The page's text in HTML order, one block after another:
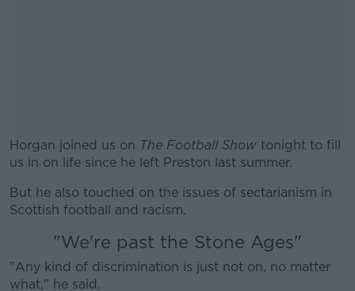
Horgan joined us on The Football Show tonight to fill
us in on life since he left Preston last summer.
But he also touched on the issues of sectarianism in
Scottish football and racism.
"We're past the Stone Ages"
"Any kind of discrimination is just not on, no matter
what," he said.